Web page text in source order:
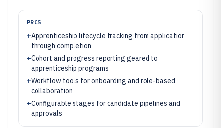
PROS
+Apprenticeship lifecycle tracking from application
through completion
+Cohort and progress reporting geared to
apprenticeship programs
+Workflow tools for onboarding and role-based
collaboration
+Configurable stages for candidate pipelines and
approvals